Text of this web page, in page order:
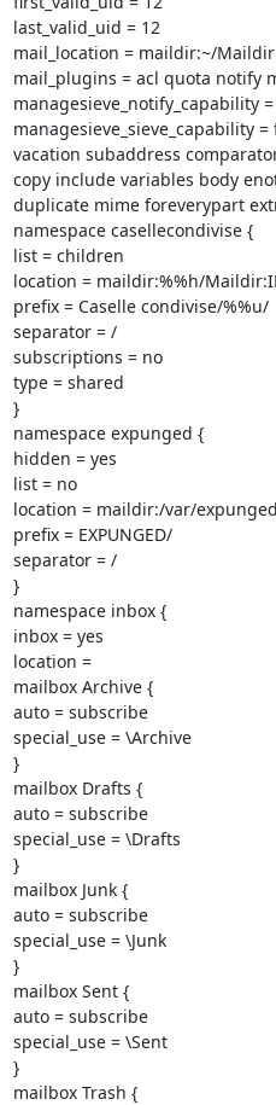
last_valid_uid = 12
mail_location = maildir:~/Maildir
mail_plugins = acl quota notify
managesieve_notify_capability
managesieve_sieve_capability
vacation subaddress
copy include variables body
duplicate mime foreverypart
namespace casellecondivise {
list = children
location = maildir:%%h/
prefix = Caselle condivise/%%u/
separator = /
subscriptions = no
type = shared
}
namespace expunged {
hidden = yes
list = no
location = maildir:/var/
prefix = EXPUNGED/
separator = /
}
namespace inbox {
inbox = yes
location =
mailbox Archive {
auto = subscribe
special_use = \Archive
}
mailbox Drafts {
auto = subscribe
special_use = \Drafts
}
mailbox Junk {
auto = subscribe
special_use = \Junk
}
mailbox Sent {
auto = subscribe
special_use = \Sent
}
mailbox Trash {